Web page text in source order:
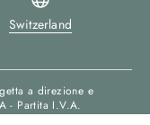
Switzerland
a direzione e
- Partita I.V.A.